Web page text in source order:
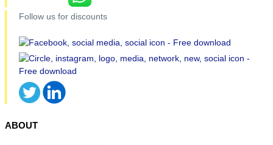
Follow us for discounts
ABOUT